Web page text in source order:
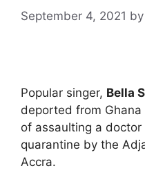
September 4, 2021 by
Popular singer, Bella
deported from
of assaulting a
quarantine by the
Accra.